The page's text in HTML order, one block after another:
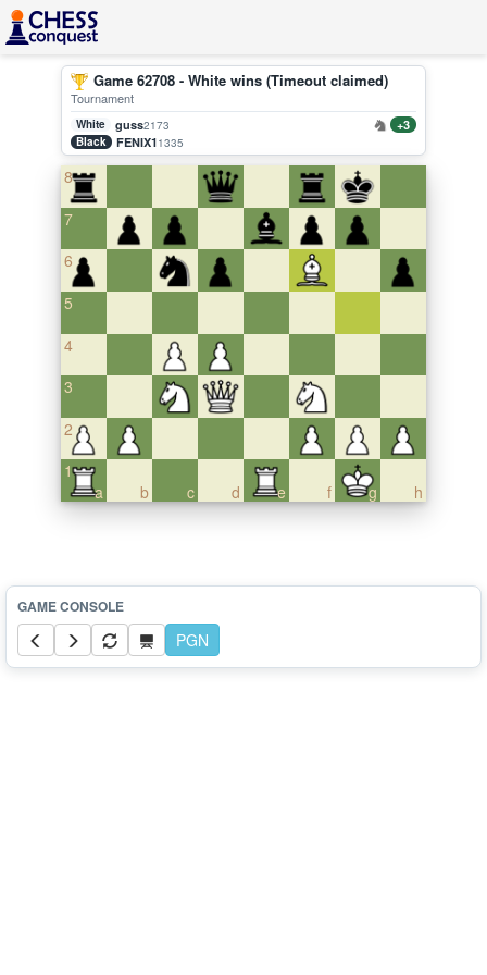
Game 62708 - White wins (Timeout claimed)
Tournament
White guss2173 +3
Black FENIX11335
8
7
6
5
4
3
2
a
1
b
c d e f g h
PGN